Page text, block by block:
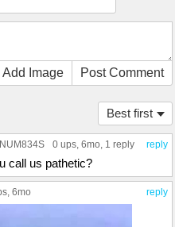
Add Image Post Comment
Best first
reply
0 ups, 6mo, 1 reply
call us pathetic?
reply
, 6mo